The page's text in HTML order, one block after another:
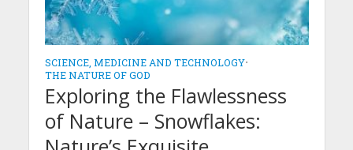
SCIENCE, MEDICINE AND TECHNOLOGY•
THE NATURE OF GOD
Exploring the Flawlessness
of Nature – Snowflakes: